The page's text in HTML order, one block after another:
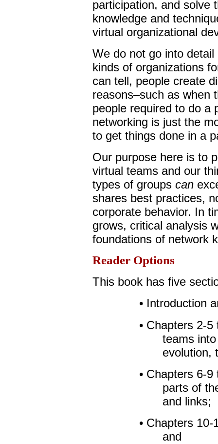
participation, and solve
knowledge and
virtual organizational
We do not go into
kinds of organizations
can tell, people create
reasons–such as when
people required to do a
networking is just the
to get things done in a
Our purpose here is to
virtual teams and our
types of groups can
shares best practices,
corporate behavior. In
grows, critical analysis
foundations of network
Reader Options
This book has five
• Introduction
• Chapters 2-
teams
evolution,
• Chapters 6-
parts of
and links;
• Chapters
and